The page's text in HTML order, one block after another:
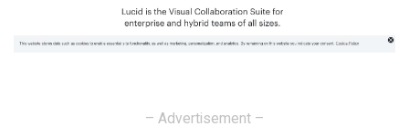
– Advertisement –